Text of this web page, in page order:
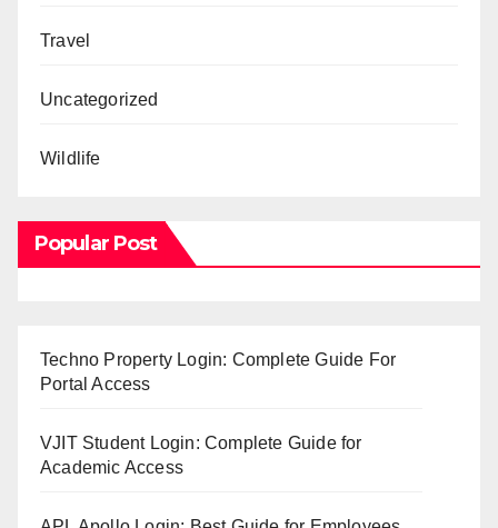
Travel
Uncategorized
Wildlife
Popular Post
Techno Property Login: Complete Guide For
Portal Access
VJIT Student Login: Complete Guide for
Academic Access